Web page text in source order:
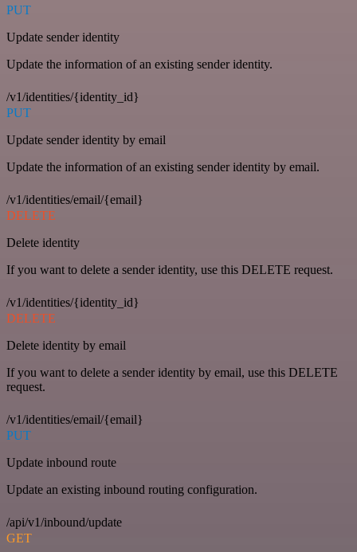
PUT
Update sender identity
Update the information of an existing sender identity.
/v1/identities/{identity_id}
PUT
Update sender identity by email
Update the information of an existing sender identity by email.
/v1/identities/email/{email}
DELETE
Delete identity
If you want to delete a sender identity, use this DELETE request.
/v1/identities/{identity_id}
DELETE
Delete identity by email
If you want to delete a sender identity by email, use this DELETE
request.
/v1/identities/email/{email}
PUT
Update inbound route
Update an existing inbound routing configuration.
/api/v1/inbound/update
GET